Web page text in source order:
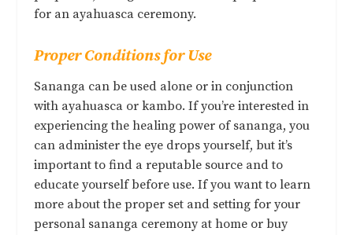
for an ayahuasca ceremony.
Proper Conditions for Use
Sananga can be used alone or in conjunction
with ayahuasca or kambo. If you’re interested in
experiencing the healing power of sananga, you
can administer the eye drops yourself, but it’s
important to find a reputable source and to
educate yourself before use. If you want to learn
more about the proper set and setting for your
personal sananga ceremony at home or buy